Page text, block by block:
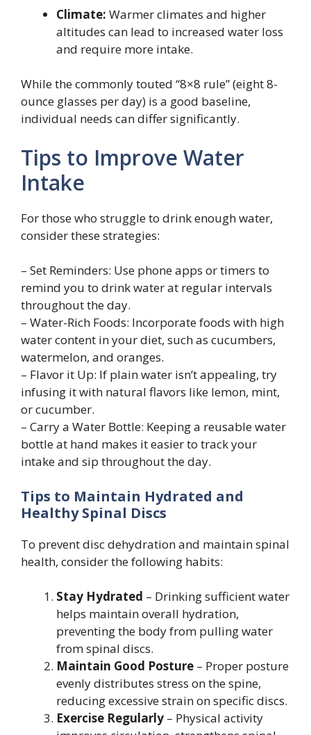
Climate: Warmer climates and higher
altitudes can lead to increased water loss
and require more intake.
While the commonly touted “8×8 rule” (eight 8-
ounce glasses per day) is a good baseline,
individual needs can differ significantly.
Tips to Improve Water
Intake
For those who struggle to drink enough water,
consider these strategies:
– Set Reminders: Use phone apps or timers to
remind you to drink water at regular intervals
throughout the day.
– Water-Rich Foods: Incorporate foods with high
water content in your diet, such as cucumbers,
watermelon, and oranges.
– Flavor it Up: If plain water isn’t appealing, try
infusing it with natural flavors like lemon, mint,
or cucumber.
– Carry a Water Bottle: Keeping a reusable water
bottle at hand makes it easier to track your
intake and sip throughout the day.
Tips to Maintain Hydrated and
Healthy Spinal Discs
To prevent disc dehydration and maintain spinal
health, consider the following habits:
Stay Hydrated – Drinking sufficient water
helps maintain overall hydration,
preventing the body from pulling water
from spinal discs.
Maintain Good Posture – Proper posture
evenly distributes stress on the spine,
reducing excessive strain on specific discs.
Exercise Regularly – Physical activity